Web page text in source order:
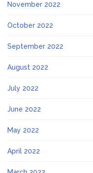
November 2022
October 2022
September 2022
August 2022
July 2022
June 2022
May 2022
April 2022